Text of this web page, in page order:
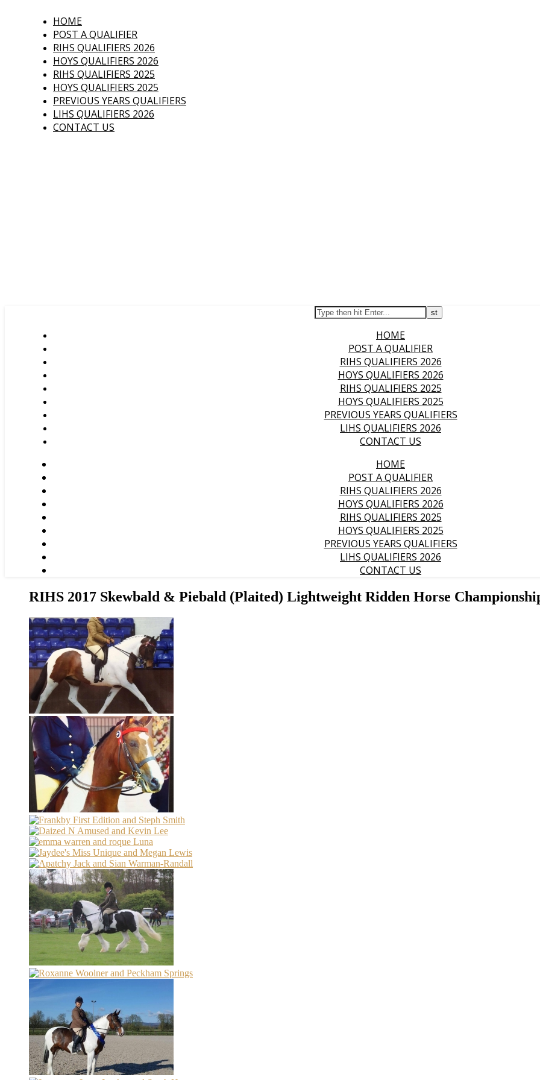
HOME
POST A QUALIFIER
RIHS QUALIFIERS 2026
HOYS QUALIFIERS 2026
RIHS QUALIFIERS 2025
HOYS QUALIFIERS 2025
PREVIOUS YEARS QUALIFIERS
LIHS QUALIFIERS 2026
CONTACT US
HOME
POST A QUALIFIER
RIHS QUALIFIERS 2026
HOYS QUALIFIERS 2026
RIHS QUALIFIERS 2025
HOYS QUALIFIERS 2025
PREVIOUS YEARS QUALIFIERS
LIHS QUALIFIERS 2026
CONTACT US
HOME
POST A QUALIFIER
RIHS QUALIFIERS 2026
HOYS QUALIFIERS 2026
RIHS QUALIFIERS 2025
HOYS QUALIFIERS 2025
PREVIOUS YEARS QUALIFIERS
LIHS QUALIFIERS 2026
CONTACT US
RIHS 2017 Skewbald & Piebald (Plaited) Lightweight Ridden Horse